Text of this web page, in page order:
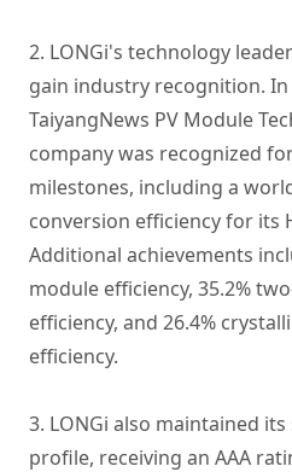
2. LONGi's technology
gain industry recognition.
TaiyangNews PV Module
company was recognized
milestones, including a
conversion efficiency for its
Additional achievements
module efficiency, 35.2%
efficiency, and 26.4%
efficiency.
3. LONGi also maintained
profile, receiving an AAA